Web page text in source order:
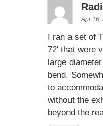
Apr 16,
I ran a set of
72′ that were
large
bend.
to
without the
beyond the